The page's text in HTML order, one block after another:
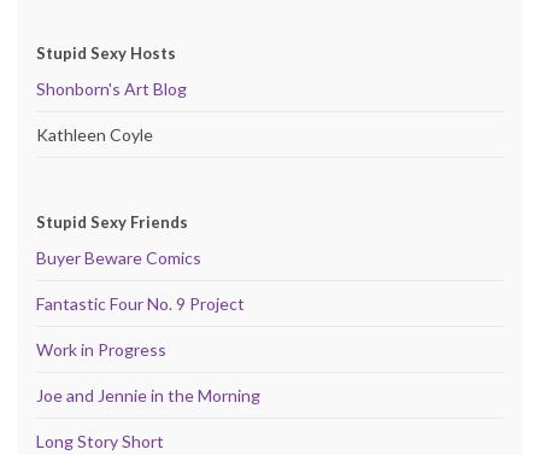
Stupid Sexy Hosts
Shonborn's Art Blog
Kathleen Coyle
Stupid Sexy Friends
Buyer Beware Comics
Fantastic Four No. 9 Project
Work in Progress
Joe and Jennie in the Morning
Long Story Short